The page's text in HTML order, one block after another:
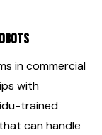
in commercial
with
trained
can handle